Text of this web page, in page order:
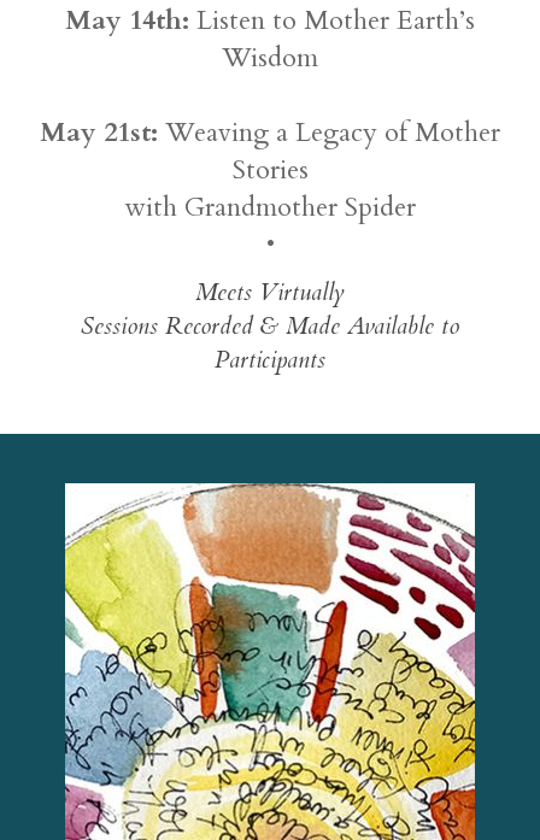
May 14th: Listen to Mother Earth’s
Wisdom
May 21st: Weaving a Legacy of Mother
Stories
with Grandmother Spider
•
Meets Virtually
Sessions Recorded & Made Available to
Participants